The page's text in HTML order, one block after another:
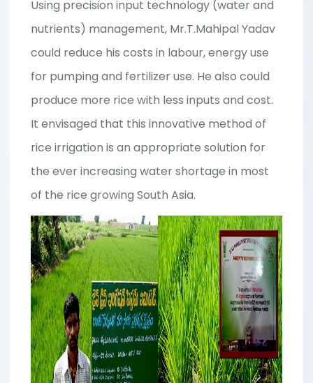
Using precision input technology (water and
nutrients) management, Mr.T.Mahipal Yadav
could reduce his costs in labour, energy use
for pumping and fertilizer use. He also could
produce more rice with less inputs and cost.
It envisaged that this innovative method of
rice irrigation is an appropriate solution for
the ever increasing water shortage in most
of the rice growing South Asia.